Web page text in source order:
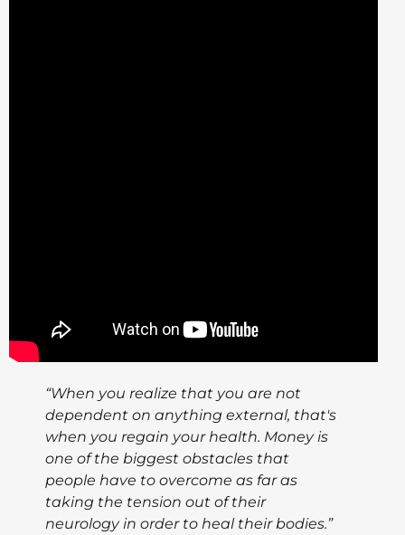
“When you realize that you are not
dependent on anything external, that's
when you regain your health. Money is
one of the biggest obstacles that
people have to overcome as far as
taking the tension out of their
neurology in order to heal their bodies.”